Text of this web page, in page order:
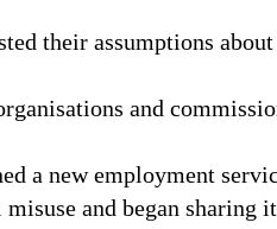
their assumptions about
and
a new employment
and began sharing